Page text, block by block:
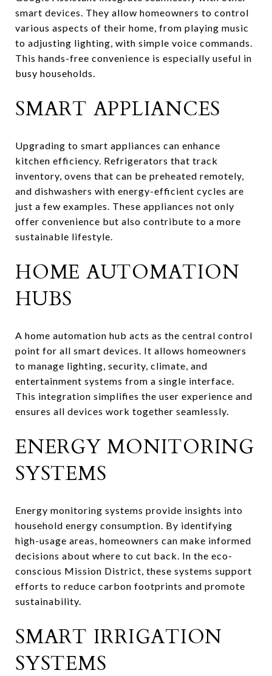
smart devices. They allow homeowners to control
various aspects of their home, from playing music
to adjusting lighting, with simple voice commands.
This hands-free convenience is especially useful in
busy households.
SMART APPLIANCES
Upgrading to smart appliances can enhance
kitchen efficiency. Refrigerators that track
inventory, ovens that can be preheated remotely,
and dishwashers with energy-efficient cycles are
just a few examples. These appliances not only
offer convenience but also contribute to a more
sustainable lifestyle.
HOME AUTOMATION
HUBS
A home automation hub acts as the central control
point for all smart devices. It allows homeowners
to manage lighting, security, climate, and
entertainment systems from a single interface.
This integration simplifies the user experience and
ensures all devices work together seamlessly.
ENERGY MONITORING
SYSTEMS
Energy monitoring systems provide insights into
household energy consumption. By identifying
high-usage areas, homeowners can make informed
decisions about where to cut back. In the eco-
conscious Mission District, these systems support
efforts to reduce carbon footprints and promote
sustainability.
SMART IRRIGATION
SYSTEMS